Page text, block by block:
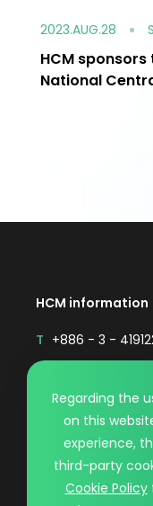
2023.AUG.28
HCM
National
HCM information
T +886 - 3 -
F
Mail
© HCM CO., LTD..
PRIVACY POLICY
Regarding the
on this
experience,
third-party
Cookie Policy